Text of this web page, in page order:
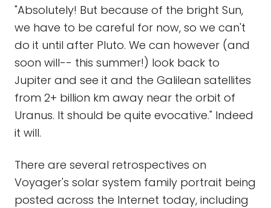
"Absolutely! But because of the bright Sun,
we have to be careful for now, so we can't
do it until after Pluto. We can however (and
soon will-- this summer!) look back to
Jupiter and see it and the Galilean satellites
from 2+ billion km away near the orbit of
Uranus. It should be quite evocative." Indeed
it will.
There are several retrospectives on
Voyager's solar system family portrait being
posted across the Internet today, including